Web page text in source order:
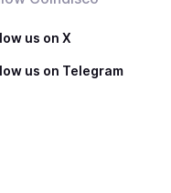
us on X
us on Telegram